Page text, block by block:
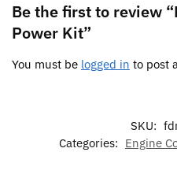
Be the first to review
Power Kit”
You must be logged in to post
SKU:
Categories: Engine